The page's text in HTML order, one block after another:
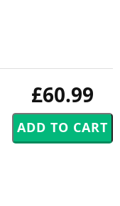
£60.99